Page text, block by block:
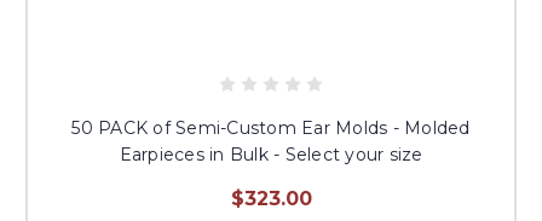
50 PACK of Semi-Custom Ear Molds - Molded
Earpieces in Bulk - Select your size
$323.00